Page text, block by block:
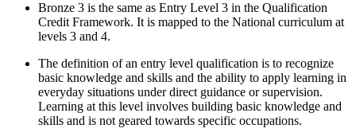
Bronze 3 is the same as Entry Level 3 in the Qualification
Credit Framework. It is mapped to the National curriculum at
levels 3 and 4.
The definition of an entry level qualification is to recognize
basic knowledge and skills and the ability to apply learning in
everyday situations under direct guidance or supervision.
Learning at this level involves building basic knowledge and
skills and is not geared towards specific occupations.